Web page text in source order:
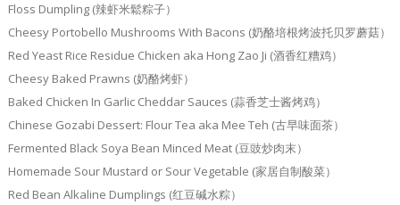
Floss Dumpling (辣虾米鬆粽子）
Cheesy Portobello Mushrooms With Bacons (奶酪培根烤波托贝罗蘑菇）
Red Yeast Rice Residue Chicken aka Hong Zao Ji (酒香红糟鸡）
Cheesy Baked Prawns (奶酪烤虾）
Baked Chicken In Garlic Cheddar Sauces (蒜香芝士酱烤鸡）
Chinese Gozabi Dessert: Flour Tea aka Mee Teh (古早味面茶）
Fermented Black Soya Bean Minced Meat (豆豉炒肉末）
Homemade Sour Mustard or Sour Vegetable (家居自制酸菜）
Red Bean Alkaline Dumplings (红豆碱水粽）